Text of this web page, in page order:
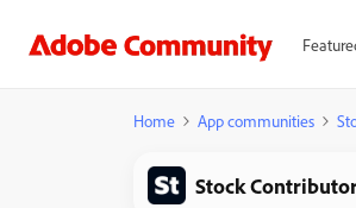
Home App communities
Stock